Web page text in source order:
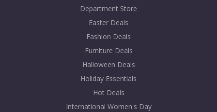
Department Store
Easter Deals
Fashion Deals
Furniture Deals
Halloween Deals
Holiday Essentials
Hot Deals
International Women's Day